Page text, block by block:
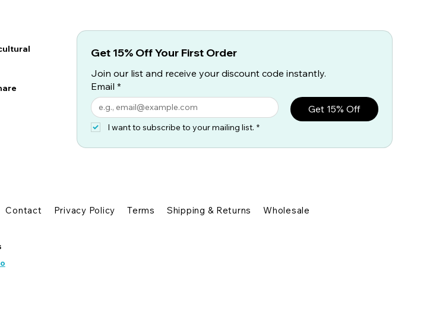
Get 15% Off Your First Order
Join our list and receive your discount code instantly.
Email *
Get 15% Off
I want to subscribe to your mailing list. *
Contact Privacy Policy Terms Shipping & Returns Wholesale